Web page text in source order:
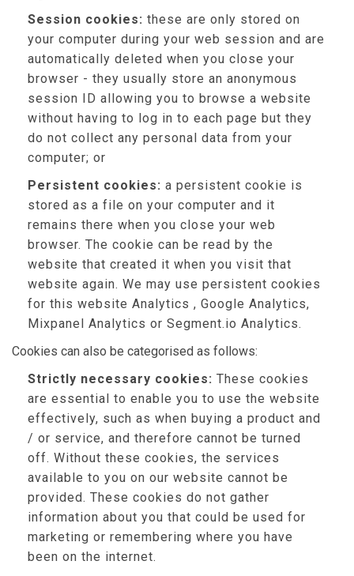
Session cookies: these are only stored on
your computer during your web session and are
automatically deleted when you close your
browser - they usually store an anonymous
session ID allowing you to browse a website
without having to log in to each page but they
do not collect any personal data from your
computer; or
Persistent cookies: a persistent cookie is
stored as a file on your computer and it
remains there when you close your web
browser. The cookie can be read by the
website that created it when you visit that
website again. We may use persistent cookies
for this website Analytics , Google Analytics,
Mixpanel Analytics or Segment.io Analytics.
Cookies can also be categorised as follows:
Strictly necessary cookies: These cookies
are essential to enable you to use the website
effectively, such as when buying a product and
/ or service, and therefore cannot be turned
off. Without these cookies, the services
available to you on our website cannot be
provided. These cookies do not gather
information about you that could be used for
marketing or remembering where you have
been on the internet.